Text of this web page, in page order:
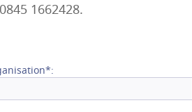
1662428.